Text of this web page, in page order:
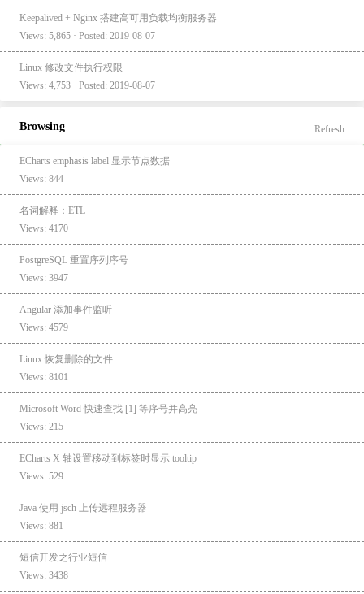
Keepalived + Nginx 搭建高可用负载均衡服务器
Views: 5,865 · Posted: 2019-08-07
Linux 修改文件执行权限
Views: 4,753 · Posted: 2019-08-07
Browsing Refresh
ECharts emphasis label 显示节点数据
Views: 844
名词解释：ETL
Views: 4170
PostgreSQL 重置序列序号
Views: 3947
Angular 添加事件监听
Views: 4579
Linux 恢复删除的文件
Views: 8101
Microsoft Word 快速查找 [1] 等序号并高亮
Views: 215
ECharts X 轴设置移动到标签时显示 tooltip
Views: 529
Java 使用 jsch 上传远程服务器
Views: 881
短信开发之行业短信
Views: 3438